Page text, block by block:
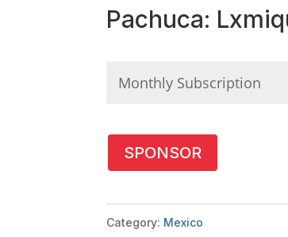
Pachuca:
Pachuca:
Lxmiquilpan
SPONSOR
Category: Mexico